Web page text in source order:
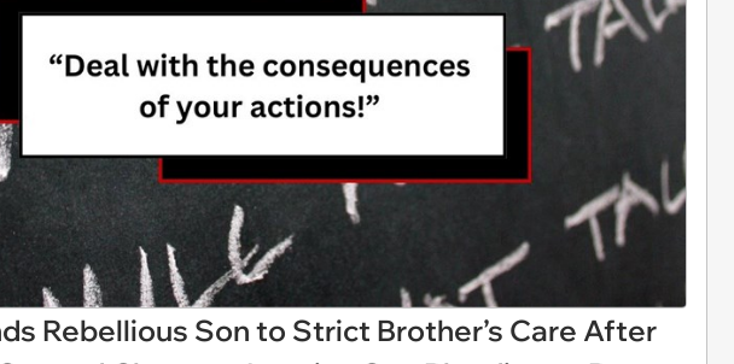
Rebellious Son to Strict Brother’s Care After